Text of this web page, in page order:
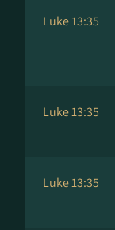
Luke 13:35
Luke 13:35
Luke 13:35